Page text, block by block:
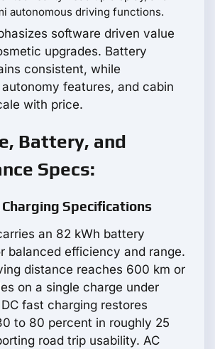
autonomous driving functions.
software driven value
upgrades. Battery
consistent, while
features, and cabin
with price.
Battery, and
Specs:
Specifications
an 82 kWh battery
balanced efficiency and range.
distance reaches 600 km or
on a single charge under
fast charging restores
to 80 percent in roughly 25
road trip usability. AC